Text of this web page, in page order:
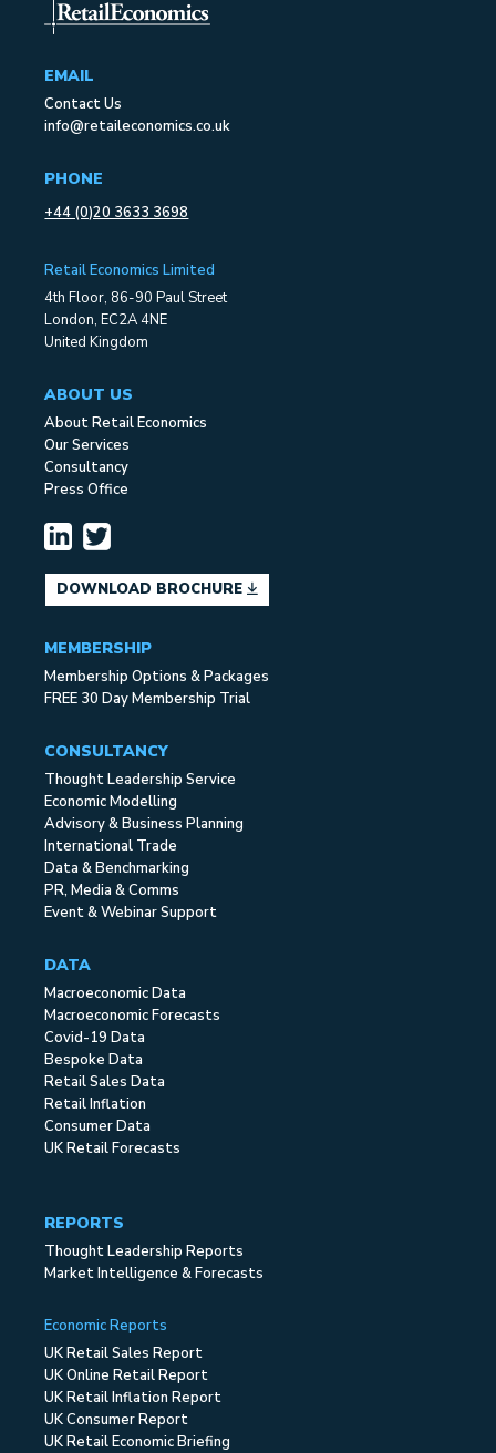
EMAIL
Contact Us
info@retaileconomics.co.uk
PHONE
+44 (0)20 3633 3698
Retail Economics Limited
4th Floor, 86-90 Paul Street
London, EC2A 4NE
United Kingdom
ABOUT US
About Retail Economics
Our Services
Consultancy
Press Office
DOWNLOAD BROCHURE
MEMBERSHIP
Membership Options & Packages
FREE 30 Day Membership Trial
CONSULTANCY
Thought Leadership Service
Economic Modelling
Advisory & Business Planning
International Trade
Data & Benchmarking
PR, Media & Comms
Event & Webinar Support
DATA
Macroeconomic Data
Macroeconomic Forecasts
Covid-19 Data
Bespoke Data
Retail Sales Data
Retail Inflation
Consumer Data
UK Retail Forecasts
REPORTS
Thought Leadership Reports
Market Intelligence & Forecasts
Economic Reports
UK Retail Sales Report
UK Online Retail Report
UK Retail Inflation Report
UK Consumer Report
UK Retail Economic Briefing